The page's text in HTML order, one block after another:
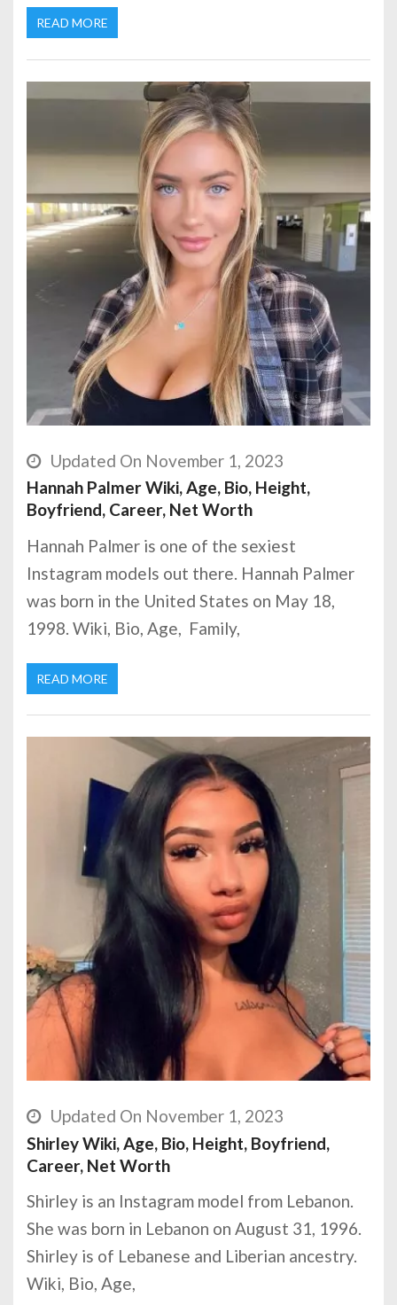
READ MORE
Updated On November 1, 2023
Hannah Palmer Wiki, Age, Bio, Height,
Boyfriend, Career, Net Worth
Hannah Palmer is one of the sexiest
Instagram models out there. Hannah Palmer
was born in the United States on May 18,
1998. Wiki, Bio, Age, Family,
READ MORE
Updated On November 1, 2023
Shirley Wiki, Age, Bio, Height, Boyfriend,
Career, Net Worth
Shirley is an Instagram model from Lebanon.
She was born in Lebanon on August 31, 1996.
Shirley is of Lebanese and Liberian ancestry.
Wiki, Bio, Age,